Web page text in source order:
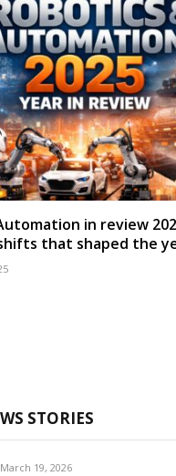
in review
that shaped the
STORIES
March 19, 2026